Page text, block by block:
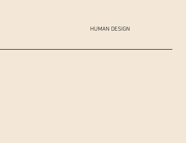
HUMAN DESIGN